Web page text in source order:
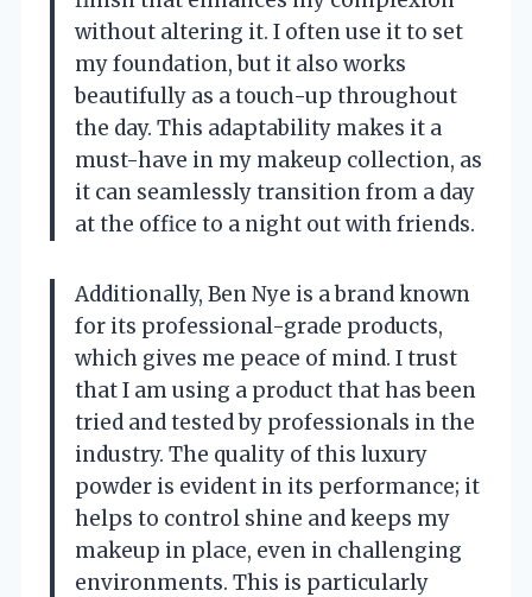
without altering it. I often use it to set
my foundation, but it also works
beautifully as a touch-up throughout
the day. This adaptability makes it a
must-have in my makeup collection, as
it can seamlessly transition from a day
at the office to a night out with friends.
Additionally, Ben Nye is a brand known
for its professional-grade products,
which gives me peace of mind. I trust
that I am using a product that has been
tried and tested by professionals in the
industry. The quality of this luxury
powder is evident in its performance; it
helps to control shine and keeps my
makeup in place, even in challenging
environments. This is particularly